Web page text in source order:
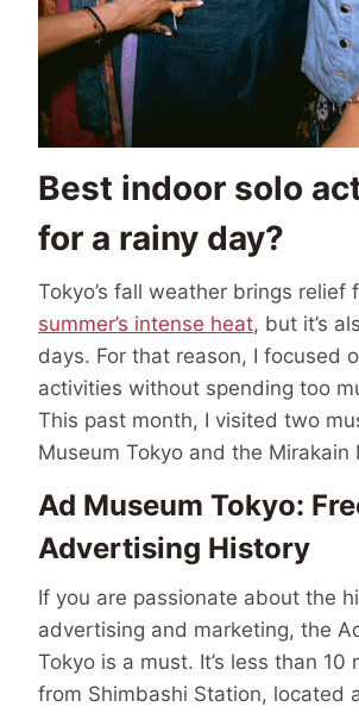
Best indoor solo
for a rainy day?
Tokyo’s fall weather brings relief
summer’s intense heat, but it’s
days. For that reason, I focused
activities without spending too
This past month, I visited two
Museum Tokyo and the Mirakain
Ad Museum Tokyo:
Advertising History
If you are passionate about the
advertising and marketing, the
Tokyo is a must. It’s less than 10
from Shimbashi Station, located